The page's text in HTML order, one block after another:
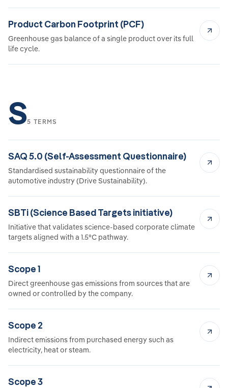
Product Carbon Footprint (PCF)
Greenhouse gas balance of a single product over its full
life cycle.
S5 TERMS
SAQ 5.0 (Self-Assessment Questionnaire)
Standardised sustainability questionnaire of the
automotive industry (Drive Sustainability).
SBTi (Science Based Targets initiative)
Initiative that validates science-based corporate climate
targets aligned with a 1.5°C pathway.
Scope 1
Direct greenhouse gas emissions from sources that are
owned or controlled by the company.
Scope 2
Indirect emissions from purchased energy such as
electricity, heat or steam.
Scope 3